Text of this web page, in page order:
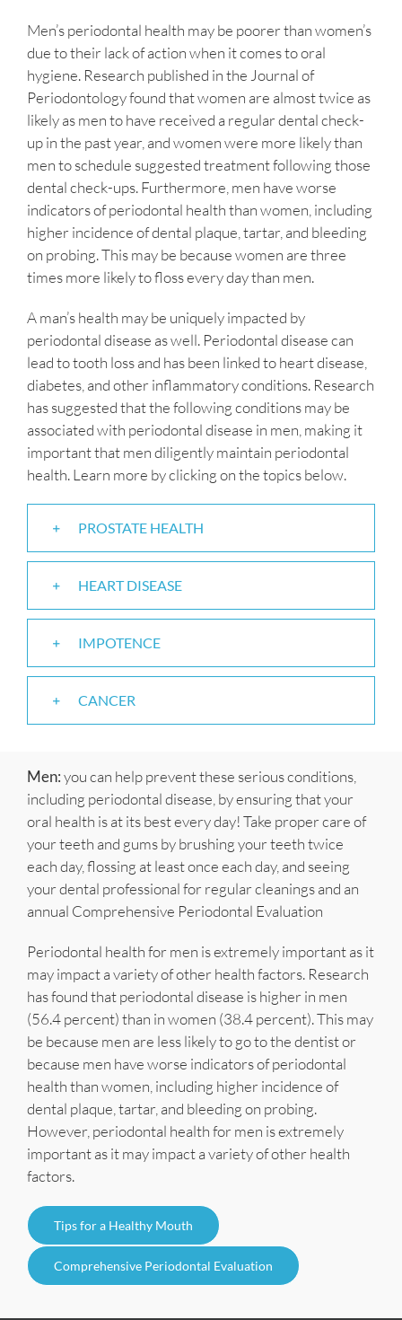
Men’s periodontal health may be poorer than women’s
due to their lack of action when it comes to oral
hygiene. Research published in the Journal of
Periodontology found that women are almost twice as
likely as men to have received a regular dental check-
up in the past year, and women were more likely than
men to schedule suggested treatment following those
dental check-ups. Furthermore, men have worse
indicators of periodontal health than women, including
higher incidence of dental plaque, tartar, and bleeding
on probing. This may be because women are three
times more likely to floss every day than men.
A man’s health may be uniquely impacted by
periodontal disease as well. Periodontal disease can
lead to tooth loss and has been linked to heart disease,
diabetes, and other inflammatory conditions. Research
has suggested that the following conditions may be
associated with periodontal disease in men, making it
important that men diligently maintain periodontal
health. Learn more by clicking on the topics below.
PROSTATE HEALTH
HEART DISEASE
IMPOTENCE
CANCER
Men:you can help prevent these serious conditions,
including periodontal disease, by ensuring that your
oral health is at its best every day! Take proper care of
your teeth and gums by brushing your teeth twice
each day, flossing at least once each day, and seeing
your dental professional for regular cleanings and an
annual Comprehensive Periodontal Evaluation
Periodontal health for men is extremely important as it
may impact a variety of other health factors. Research
has found that periodontal disease is higher in men
(56.4 percent) than in women (38.4 percent). This may
be because men are less likely to go to the dentist or
because men have worse indicators of periodontal
health than women, including higher incidence of
dental plaque, tartar, and bleeding on probing.
However, periodontal health for men is extremely
important as it may impact a variety of other health
factors.
Tips for a Healthy Mouth
Comprehensive Periodontal Evaluation